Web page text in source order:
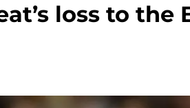
loss to the